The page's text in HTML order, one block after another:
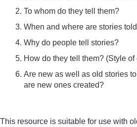
To whom do they tell them?
When and where are stories
Why do people tell stories?
How do they tell them? (Style of
Are new as well as old stories
are new ones created?
This resource is suitable for use with